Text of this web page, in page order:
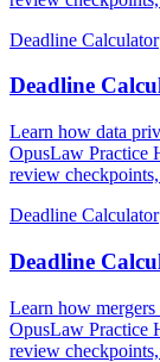
Deadline Calculator
Deadline
Learn how data
OpusLaw Practice
review
Deadline Calculator
Deadline
Learn how
OpusLaw Practice
review